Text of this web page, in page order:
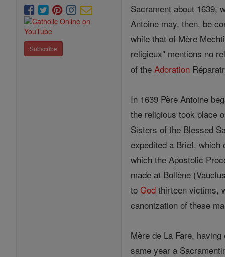
Subscribe
Sacrament about 1639,
Antoine may, then, be
while that of Mère
religieux" mentions no
of theAdoration
In 1639 Père Antoine
the religious took place
Sisters of the Blessed
expedited a Brief, which
which the Apostolic
made at Bollène
toGod thirteen victims,
canonization of these
Mère de La Fare,
same year a